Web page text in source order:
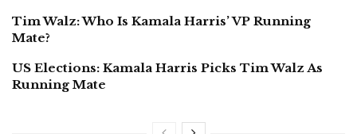
Tim Walz: Who Is Kamala Harris’ VP Running
Mate?
US Elections: Kamala Harris Picks Tim Walz As
Running Mate